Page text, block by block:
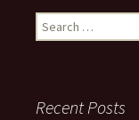
Search
for:
Recent Posts